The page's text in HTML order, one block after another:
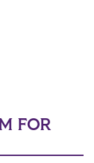
FOR